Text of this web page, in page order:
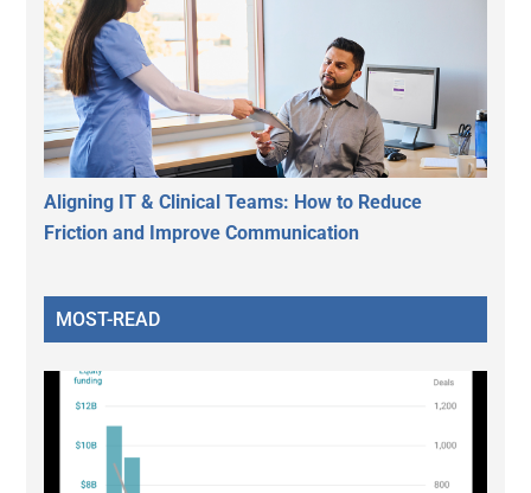
Aligning IT & Clinical Teams: How to Reduce
Friction and Improve Communication
MOST-READ